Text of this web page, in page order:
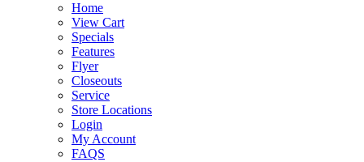
Home
View Cart
Specials
Features
Flyer
Closeouts
Service
Store Locations
Login
My Account
FAQS